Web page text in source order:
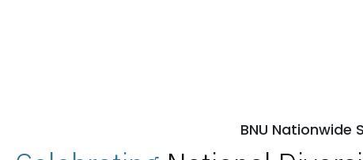
BNU Nationwide